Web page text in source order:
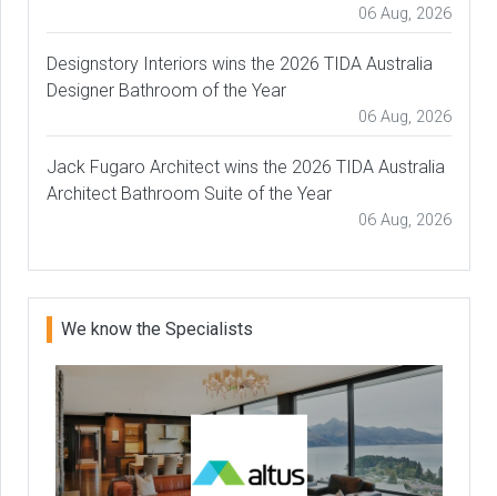
06 Aug, 2026
Designstory Interiors wins the 2026 TIDA Australia
Designer Bathroom of the Year
06 Aug, 2026
Jack Fugaro Architect wins the 2026 TIDA Australia
Architect Bathroom Suite of the Year
06 Aug, 2026
We know the Specialists